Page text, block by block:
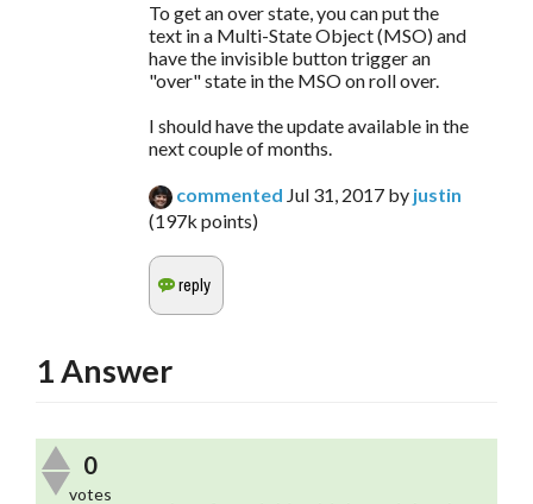
To get an over state, you can put the
text in a Multi-State Object (MSO) and
have the invisible button trigger an
"over" state in the MSO on roll over.
I should have the update available in the
next couple of months.
commented Jul 31, 2017 by justin
(197k points)
1Answer
0
votes